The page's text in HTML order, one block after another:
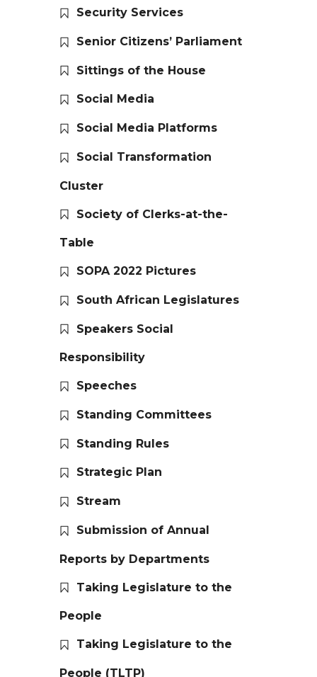
Security Services
Senior Citizens’ Parliament
Sittings of the House
Social Media
Social Media Platforms
Social Transformation
Cluster
Society of Clerks-at-the-
Table
SOPA 2022 Pictures
South African Legislatures
Speakers Social
Responsibility
Speeches
Standing Committees
Standing Rules
Strategic Plan
Stream
Submission of Annual
Reports by Departments
Taking Legislature to the
People
Taking Legislature to the
People (TLTP)